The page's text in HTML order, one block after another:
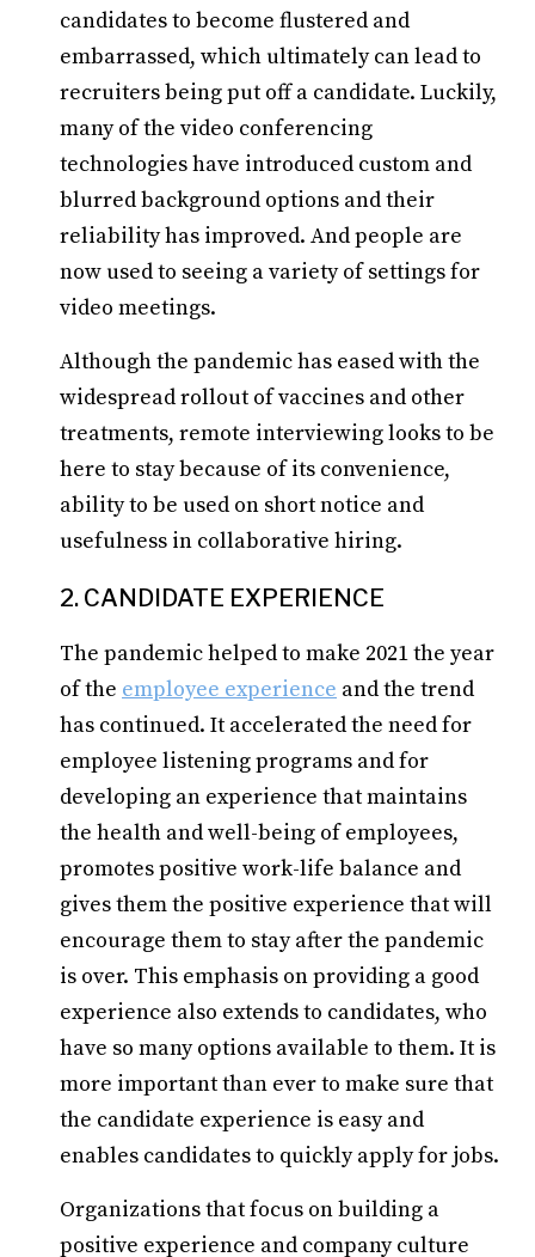
candidates to become flustered and
embarrassed, which ultimately can lead to
recruiters being put off a candidate. Luckily,
many of the video conferencing
technologies have introduced custom and
blurred background options and their
reliability has improved. And people are
now used to seeing a variety of settings for
video meetings.
Although the pandemic has eased with the
widespread rollout of vaccines and other
treatments, remote interviewing looks to be
here to stay because of its convenience,
ability to be used on short notice and
usefulness in collaborative hiring.
2. CANDIDATE EXPERIENCE
The pandemic helped to make 2021 the year
of the employee experience and the trend
has continued. It accelerated the need for
employee listening programs and for
developing an experience that maintains
the health and well-being of employees,
promotes positive work-life balance and
gives them the positive experience that will
encourage them to stay after the pandemic
is over. This emphasis on providing a good
experience also extends to candidates, who
have so many options available to them. It is
more important than ever to make sure that
the candidate experience is easy and
enables candidates to quickly apply for jobs.
Organizations that focus on building a
positive experience and company culture